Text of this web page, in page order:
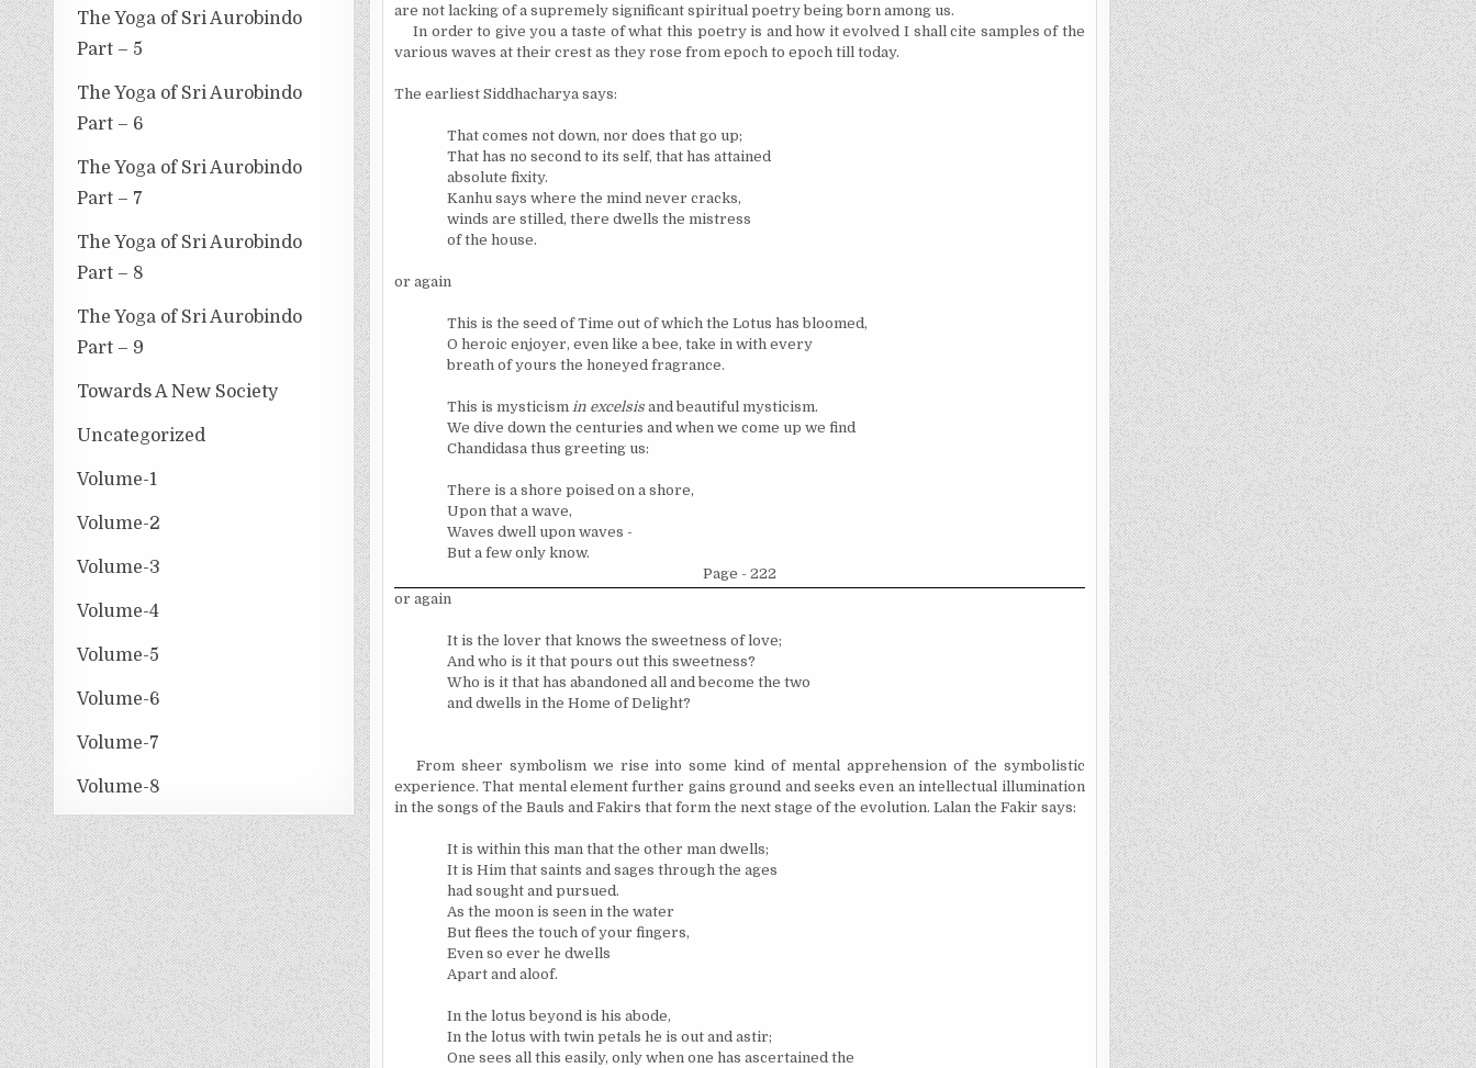
The Yoga of Sri Aurobindo
Part – 5
The Yoga of Sri Aurobindo
Part – 6
The Yoga of Sri Aurobindo
Part – 7
The Yoga of Sri Aurobindo
Part – 8
The Yoga of Sri Aurobindo
Part – 9
Towards A New Society
Uncategorized
Volume-1
Volume-2
Volume-3
Volume-4
Volume-5
Volume-6
Volume-7
Volume-8
are not lacking of a supremely significant spiritual poetry being born among us.
In order to give you a taste of what this poetry is and how it evolved I shall cite samples of the
various waves at their crest as they rose from epoch to epoch till today.
The earliest Siddhacharya says:
That comes not down, nor does that go up;
That has no second to its self, that has attained
absolute fixity.
Kanhu says where the mind never cracks,
winds are stilled, there dwells the mistress
of the house.
or again
This is the seed of Time out of which the Lotus has bloomed,
O heroic enjoyer, even like a bee, take in with every
breath of yours the honeyed fragrance.
This is mysticism in excelsis and beautiful mysticism.
We dive down the centuries and when we come up we find
Chandidasa thus greeting us:
There is a shore poised on a shore,
Upon that a wave,
Waves dwell upon waves -
But a few only know.
Page - 222
or again
It is the lover that knows the sweetness of love;
And who is it that pours out this sweetness?
Who is it that has abandoned all and become the two
and dwells in the Home of Delight?
From sheer symbolism we rise into some kind of mental apprehension of the symbolistic
experience. That mental element further gains ground and seeks even an intellectual illumination
in the songs of the Bauls and Fakirs that form the next stage of the evolution. Lalan the Fakir says:
It is within this man that the other man dwells;
It is Him that saints and sages through the ages
had sought and pursued.
As the moon is seen in the water
But flees the touch of your fingers,
Even so ever he dwells
Apart and aloof.
In the lotus beyond is his abode,
In the lotus with twin petals he is out and astir;
One sees all this easily, only when one has ascertained the